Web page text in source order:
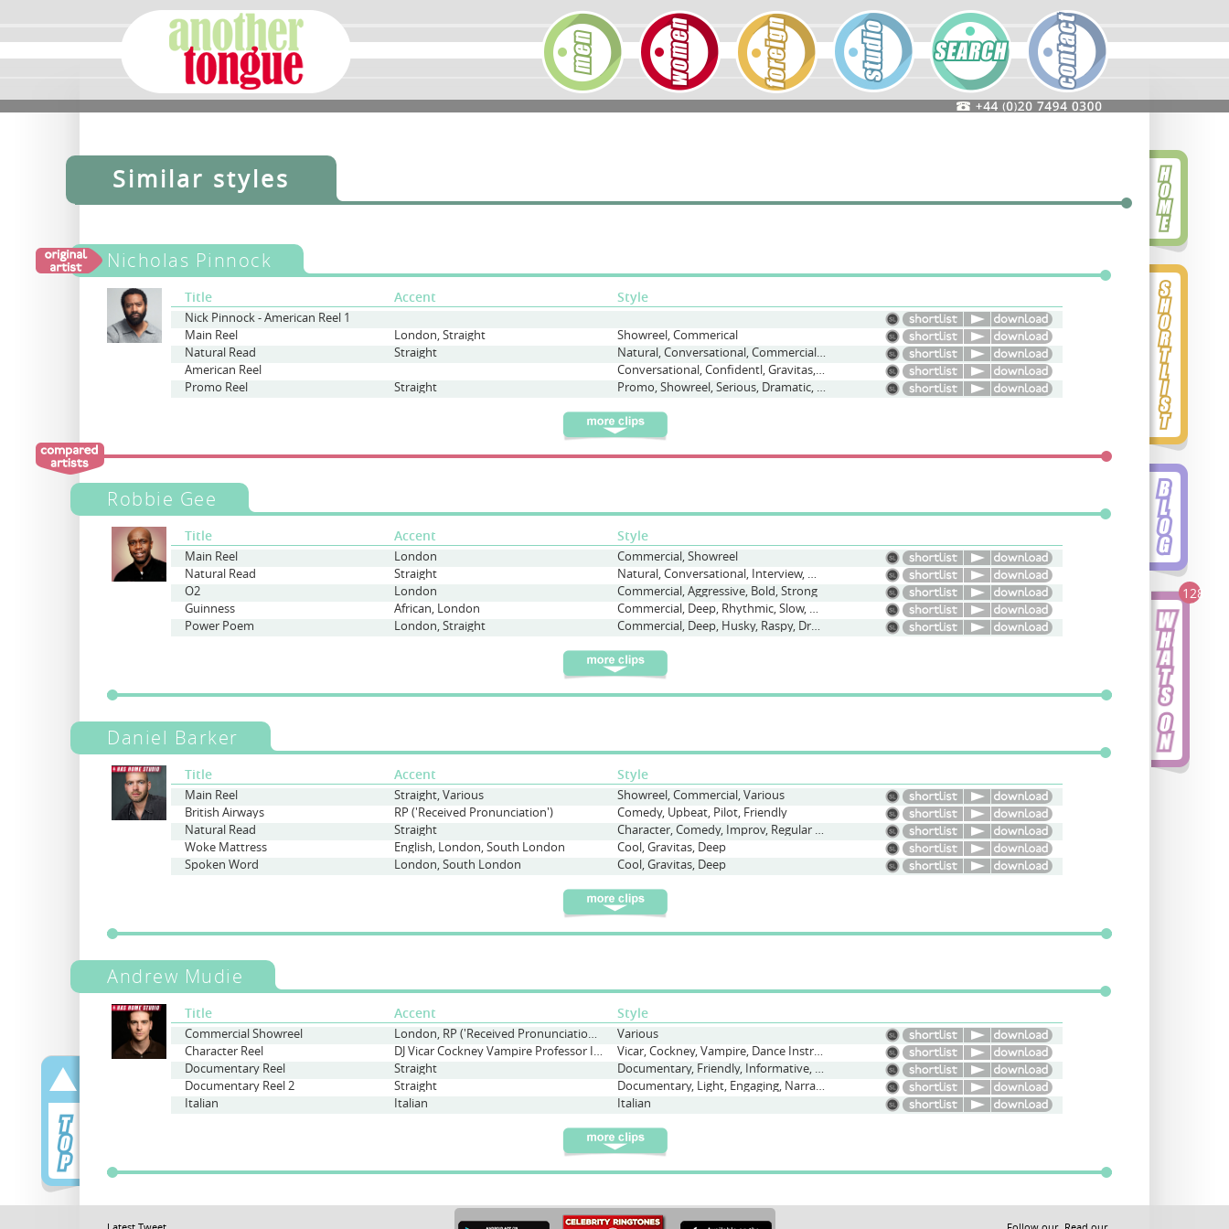
128
Similar styles
Nicholas Pinnock
Title Accent Style
Nick Pinnock - American Reel 1
Main Reel
London, Straight
Showreel, Commerical
Natural Read
Straight
Natural, Conversational, Commercial, Genuine, Smooth, Light
American Reel
Conversational, Confidentl, Gravitas, Natural, Character
Promo Reel
Straight Promo, Showreel, Serious, Dramatic, Upbeat
Robbie Gee
Title Accent Style
Main Reel London
Commercial, Showreel
Natural Read
Straight
Natural, Conversational, Interview, Warm
O2
London
Commercial, Aggressive, Bold, Strong
Guinness
African, London
Commercial, Deep, Rhythmic, Slow, Deliberate, Poem
Power Poem
London, Straight Commercial, Deep, Husky, Raspy, Dramatic, Emotive
Daniel Barker
Title Accent Style
Main Reel Straight, Various
Showreel, Commercial, Various
British Airways
RP ('Received Pronunciation')
Comedy, Upbeat, Pilot, Friendly
Natural Read
Straight
Character, Comedy, Improv, Regular Guy
Woke Mattress
English, London, South London
Cool, Gravitas, Deep
Spoken Word
London, South London Cool, Gravitas, Deep
Andrew Mudie
Title Accent Style
Commercial Showreel London, RP ('Received Pronunciation'), Straight, Various
Various
Character Reel
DJ Vicar Cockney Vampire Professor Italian
Vicar, Cockney, Vampire, Dance Instructor, Neighbour, Andy Murray, Gollum
Documentary Reel
Straight
Documentary, Friendly, Informative, Narration
Documentary Reel 2
Straight
Documentary, Light, Engaging, Narrative
Italian
Italian Italian